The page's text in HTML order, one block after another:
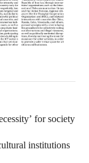
for society
institutions